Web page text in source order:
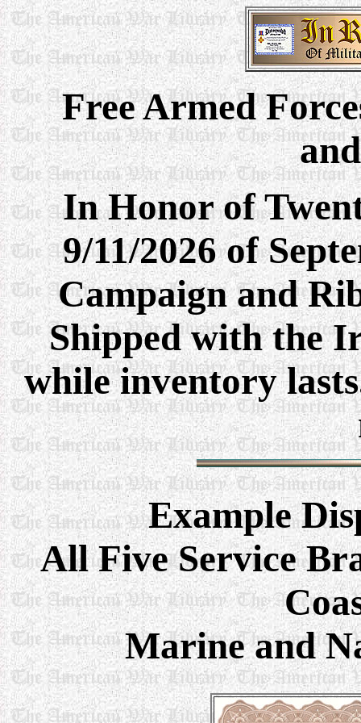
Free Armed
In Honor of
9/11/2026 of
Campaign and
Shipped with the
while inventory
Example
All Five Service
Marine and